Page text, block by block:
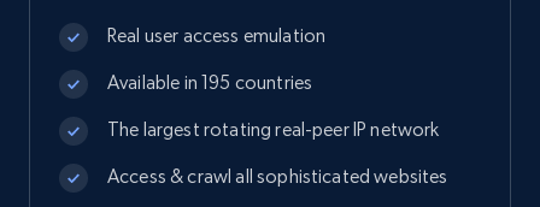
Real user access emulation
Available in 195 countries
The largest rotating real-peer IP network
Access & crawl all sophisticated websites